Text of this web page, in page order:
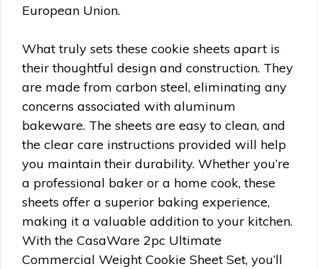
European Union.
What truly sets these cookie sheets apart is
their thoughtful design and construction. They
are made from carbon steel, eliminating any
concerns associated with aluminum
bakeware. The sheets are easy to clean, and
the clear care instructions provided will help
you maintain their durability. Whether you’re
a professional baker or a home cook, these
sheets offer a superior baking experience,
making it a valuable addition to your kitchen.
With the CasaWare 2pc Ultimate
Commercial Weight Cookie Sheet Set, you’ll